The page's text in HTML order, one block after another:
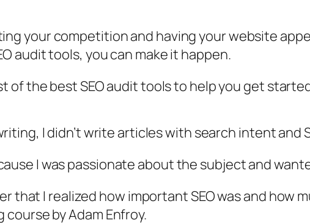
your competition and having your website
audit tools, you can make it happen.
of the best SEO audit tools to help you get
I didn’t write articles with search intent and
I was passionate about the subject and
that I realized how important SEO was and how
course by Adam Enfroy.